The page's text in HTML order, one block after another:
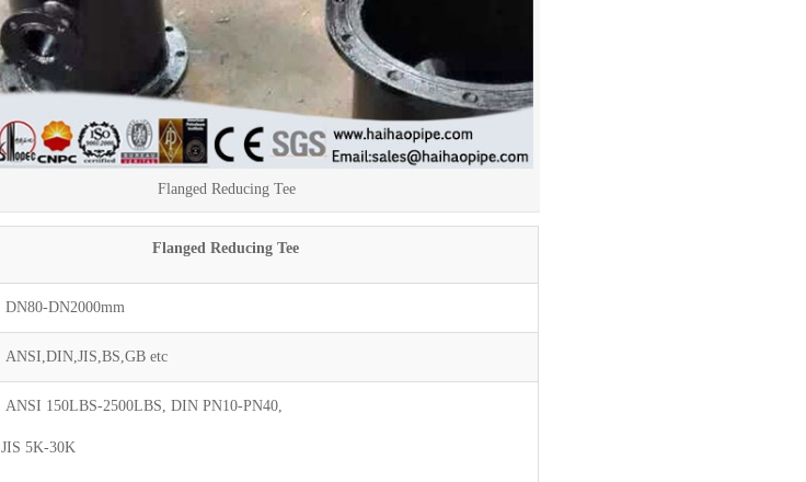
Flanged Reducing Tee
Flanged Reducing Tee
DN80-DN2000mm
ANSI,DIN,JIS,BS,GB etc
ANSI 150LBS-2500LBS, DIN PN10-PN40,
JIS 5K-30K